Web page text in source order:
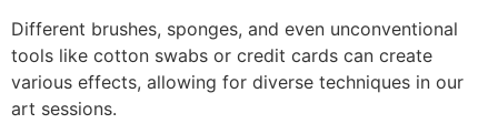
Different brushes, sponges, and even unconventional
tools like cotton swabs or credit cards can create
various effects, allowing for diverse techniques in our
art sessions.